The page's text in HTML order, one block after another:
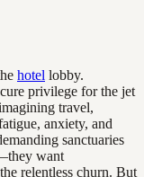
hotel lobby.
privilege for the jet
travel,
anxiety, and
sanctuaries
want
relentless churn. But